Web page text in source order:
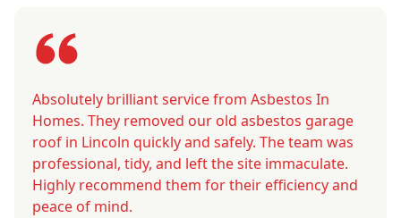
Absolutely brilliant service from Asbestos In
Homes. They removed our old asbestos garage
roof in Lincoln quickly and safely. The team was
professional, tidy, and left the site immaculate.
Highly recommend them for their efficiency and
peace of mind.